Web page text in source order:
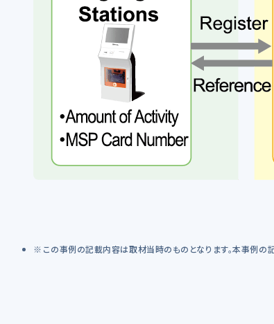
この事例の記載内容は取材当時のものとなります。本事例の